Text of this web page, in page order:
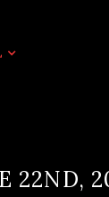
22ND,